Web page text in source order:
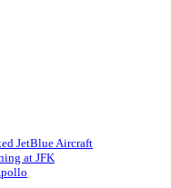
JetBlue Aircraft
at JFK